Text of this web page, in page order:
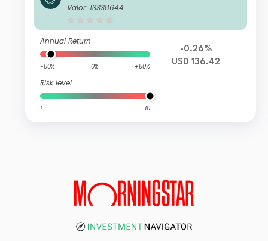
alth Management Global Sustainabl
Valor: 13338644
Annual Return
-50% 0% +50%
Risk level
1 10
-0.26%
USD 136.42